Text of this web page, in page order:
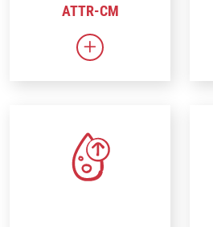
ATTR-CM
Link to ATTR-CM